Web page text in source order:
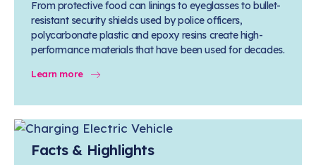
From protective food can linings to eyeglasses to bullet-
resistant security shields used by police officers,
polycarbonate plastic and epoxy resins create high-
performance materials that have been used for decades.
Learn more
Facts & Highlights